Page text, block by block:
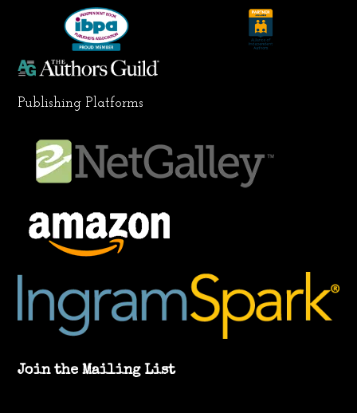
a
m
n
Publishing Platforms
Join the Mailing List